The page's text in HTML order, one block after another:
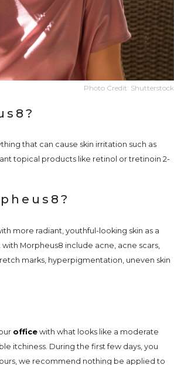
Photo Credit: Shutterstock
that can cause skin irritation such as
topical products like retinol or tretinoin 2-
more radiant, youthful-looking skin as a
Morpheus8 include acne, acne scars,
marks, hyperpigmentation, uneven skin
office with what looks like a moderate
itchiness. During the first few days, you
we recommend nothing be applied to